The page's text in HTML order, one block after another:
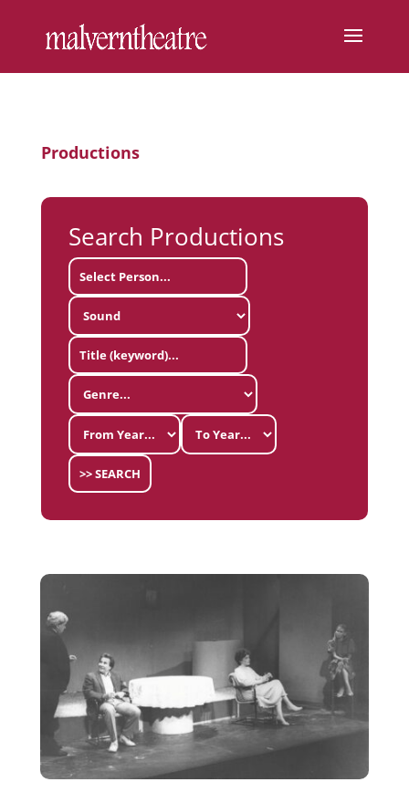
Productions
Search Productions
>> SEARCH